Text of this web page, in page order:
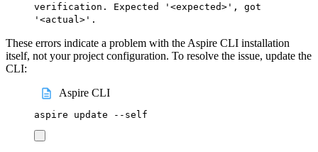
verification. Expected '<expected>', got
'<actual>'.
These errors indicate a problem with the Aspire CLI installation
itself, not your project configuration. To resolve the issue, update the
CLI:
Aspire CLI
aspire update --self